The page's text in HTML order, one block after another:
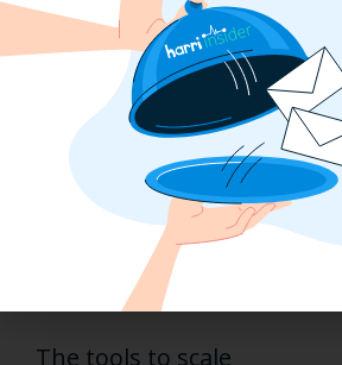
Mike’s formula to success boiled down
invest the time in these front-line
in with someone every step of the hiring
their concerns are addressed, and
employee-to-manager relationship is
secure some really great hires.
But while this approach was highly
time-consuming and difficult to execute
The tools to scale